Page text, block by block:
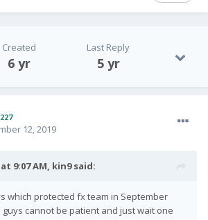
Created
6 yr
Last Reply
5 yr
227
12, 2019
9:07 AM, kin9said:
which protected fx team in September
cannot be patient and just wait one